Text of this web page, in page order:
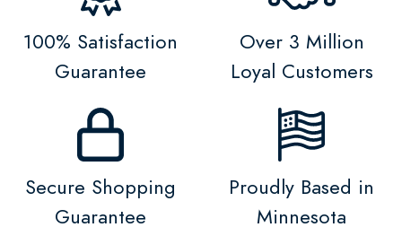
100% Satisfaction
Guarantee
Over 3 Million
Loyal Customers
Secure Shopping
Guarantee
Proudly Based in
Minnesota